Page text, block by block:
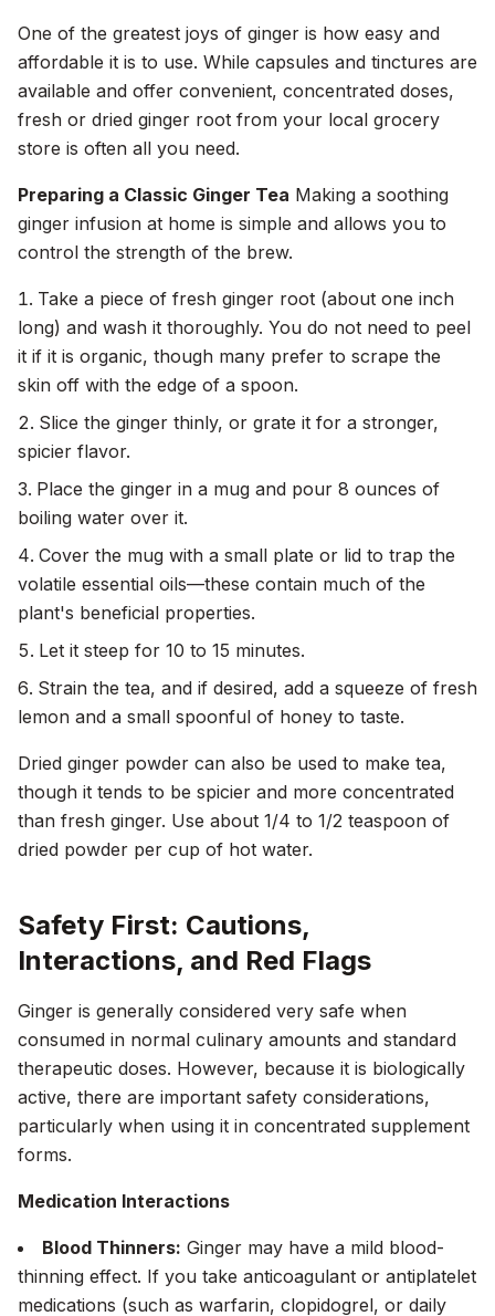
One of the greatest joys of ginger is how easy and
affordable it is to use. While capsules and tinctures are
available and offer convenient, concentrated doses,
fresh or dried ginger root from your local grocery
store is often all you need.
Preparing a Classic Ginger Tea Making a soothing
ginger infusion at home is simple and allows you to
control the strength of the brew.
Take a piece of fresh ginger root (about one inch
long) and wash it thoroughly. You do not need to peel
it if it is organic, though many prefer to scrape the
skin off with the edge of a spoon.
Slice the ginger thinly, or grate it for a stronger,
spicier flavor.
Place the ginger in a mug and pour 8 ounces of
boiling water over it.
Cover the mug with a small plate or lid to trap the
volatile essential oils—these contain much of the
plant's beneficial properties.
Let it steep for 10 to 15 minutes.
Strain the tea, and if desired, add a squeeze of fresh
lemon and a small spoonful of honey to taste.
Dried ginger powder can also be used to make tea,
though it tends to be spicier and more concentrated
than fresh ginger. Use about 1/4 to 1/2 teaspoon of
dried powder per cup of hot water.
Safety First: Cautions,
Interactions, and Red Flags
Ginger is generally considered very safe when
consumed in normal culinary amounts and standard
therapeutic doses. However, because it is biologically
active, there are important safety considerations,
particularly when using it in concentrated supplement
forms.
Medication Interactions
Blood Thinners: Ginger may have a mild blood-
thinning effect. If you take anticoagulant or antiplatelet
medications (such as warfarin, clopidogrel, or daily